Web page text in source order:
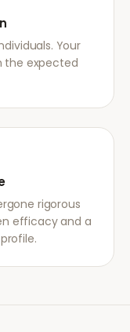
Your
the expected
rigorous
efficacy and a